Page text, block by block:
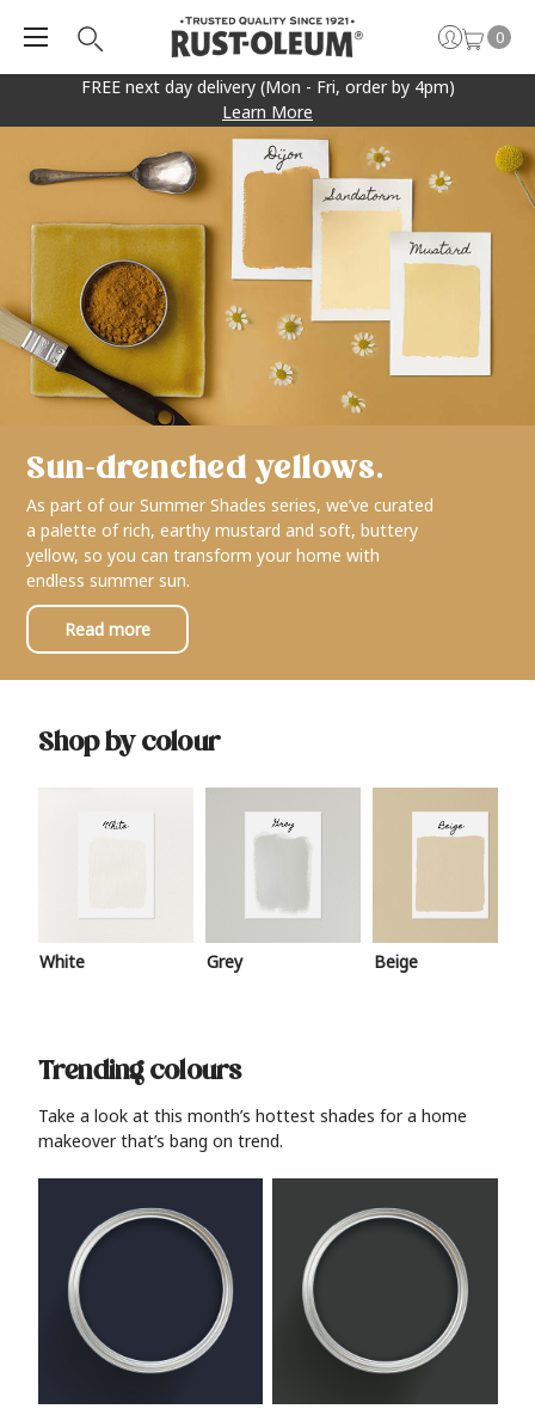
FREE next day delivery (Mon - Fri, order by 4pm)
Learn More
0
Sun-drenched yellows.
As part of our Summer Shades series, we’ve curated
a palette of rich, earthy mustard and soft, buttery
yellow, so you can transform your home with
endless summer sun.
Read more
Shop by colour
White Grey Beige
Trending colours
Take a look at this month’s hottest shades for a home
makeover that’s bang on trend.